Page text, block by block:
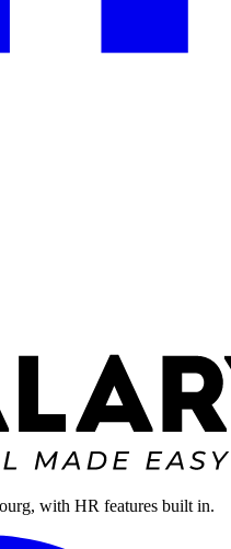
with HR features built in.